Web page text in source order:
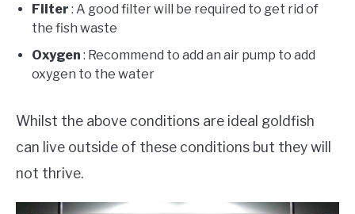
Filter : A good filter will be required to get rid of
the fish waste
Oxygen : Recommend to add an air pump to add
oxygen to the water
Whilst the above conditions are ideal goldfish
can live outside of these conditions but they will
not thrive.